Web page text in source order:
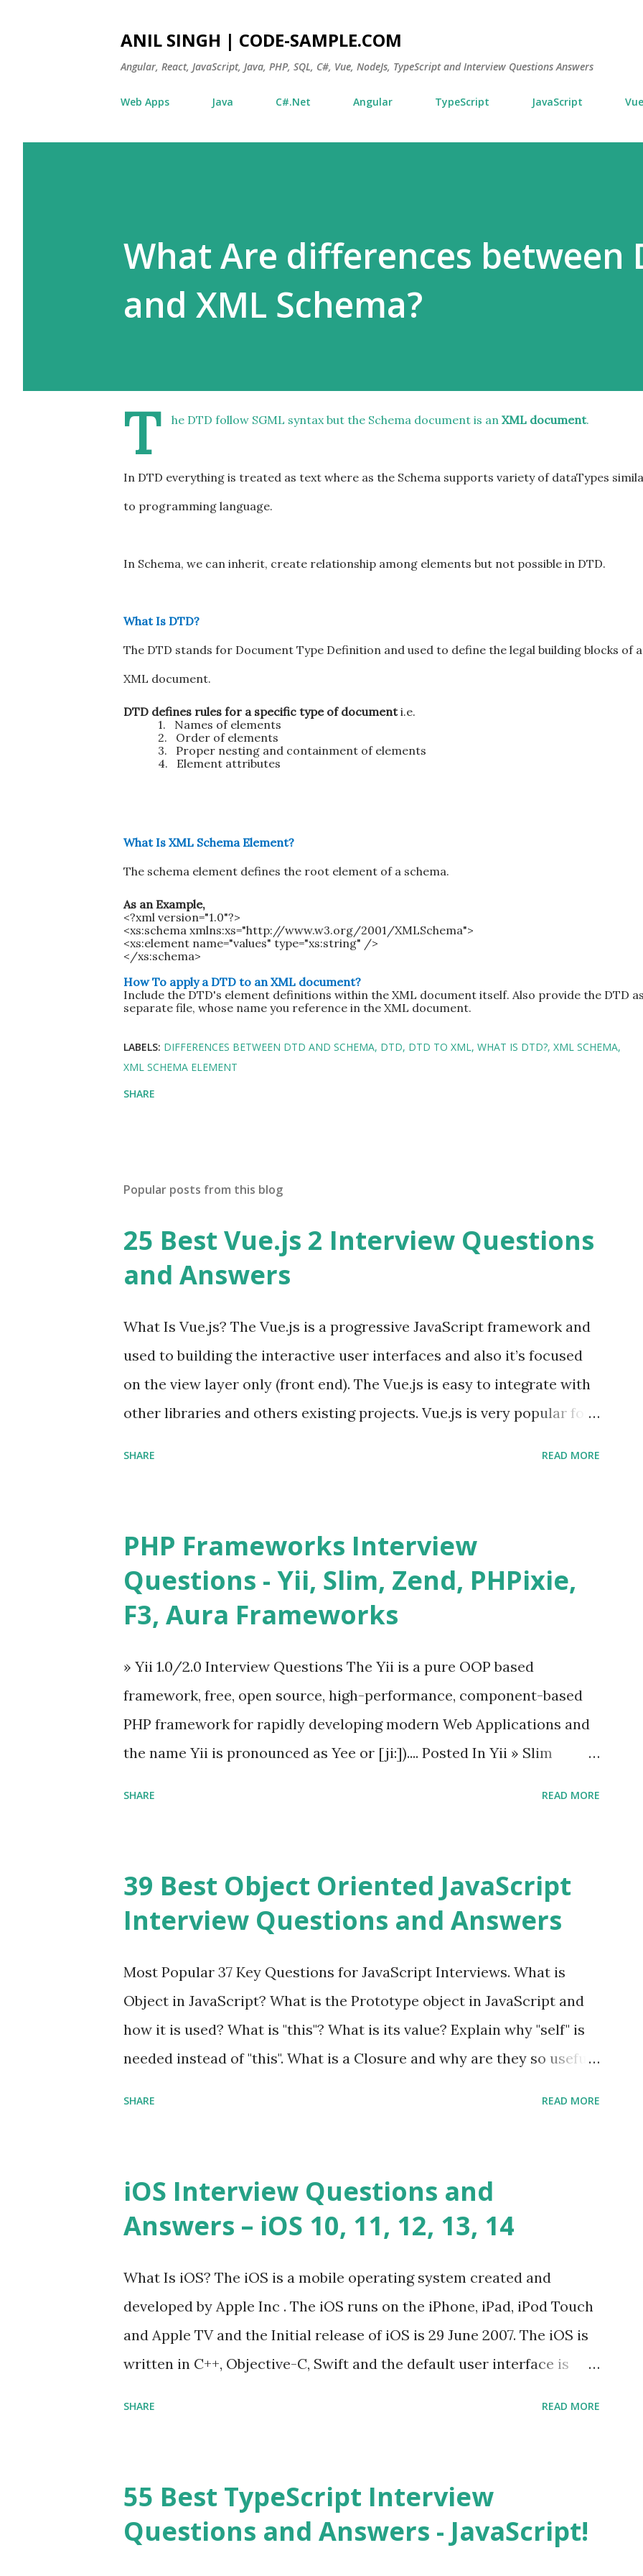
ANIL SINGH | CODE-SAMPLE.COM
Angular, React, JavaScript, Java, PHP, SQL, C#, Vue, NodeJs, TypeScript and Interview Questions Answers
Web Apps Java C#.Net Angular TypeScript JavaScript Vue
What Are differences between
and XML Schema?
T he DTD follow SGML syntax but the Schema document is an XML document.
In DTD everything is treated as text where as the Schema supports variety of dataTypes
to programming language.
In Schema, we can inherit, create relationship among elements but not possible in DTD.
What Is DTD?
The DTD stands for Document Type Definition and used to define the legal building blocks of
XML document.
DTD defines rules for a specific type of documenti.e.
1.
Names of elements
2.
Order of elements
3.
Proper nesting and containment of elements
4.
Element attributes
What Is XML Schema Element?
The schema element defines the root element of a schema.
As an Example,
<?xml version="1.0"?>
<xs:schema xmlns:xs="http://www.w3.org/2001/XMLSchema">
<xs:element name="values" type="xs:string" />
</xs:schema>
How To apply a DTD to an XML document?
Include the DTD's element definitions within the XML document itself. Also provide the DTD
separate file, whose name you reference in the XML document.
LABELS: DIFFERENCES BETWEEN DTD AND SCHEMA DTD DTD TO XML WHAT IS DTD? XML SCHEMA
XML SCHEMA ELEMENT
SHARE
Popular posts from this blog
25 Best Vue.js 2 Interview Questions
and Answers
What Is Vue.js? The Vue.js is a progressive JavaScript framework and
used to building the interactive user interfaces and also it’s focused
on the view layer only (front end). The Vue.js is easy to integrate with
other libraries and others existing projects. Vue.js is very popular for
ü Calendar ü Display time, date and age ü Progress Bar ü Tooltip ü
Overlay ü Icons ü Menu ü Charts ü Map ü Pdf viewer ü And so
on The Vue.js was developed by “ Evan You ”, an Ex Google software
Angular because Evan ...
SHARE READ MORE
PHP Frameworks Interview
Questions - Yii, Slim, Zend, PHPixie,
F3, Aura Frameworks
» Yii 1.0/2.0 Interview Questions The Yii is a pure OOP based
framework, free, open source, high-performance, component-based
PHP framework for rapidly developing modern Web Applications and
the name Yii is pronounced as Yee or [ji:]).... Posted In Yii » Slim
fast, secure and a lightweight MVC PHP framework designed for speed
and simplicity. Posted In PHPixie PHP » Fat Free Framework (F3)
framework designed to help you build dynamic and robust web
applications - fast! Posted In Fat Free Framework PHP » Aura PHP
Framework Interview Questions Aura Framework is a collection of
High-quality, well-tested, standards-compliant, decoupled libraries
that can be used in any...
SHARE READ MORE
39 Best Object Oriented JavaScript
Interview Questions and Answers
Most Popular 37 Key Questions for JavaScript Interviews. What is
Object in JavaScript? What is the Prototype object in JavaScript and
how it is used? What is "this"? What is its value? Explain why "self" is
needed instead of "this". What is a Closure and why are they so useful
JavaScript performance problems? Tell me your JavaScript Naming
Convention? How do you define a class and its constructor? What is
SHARE READ MORE
iOS Interview Questions and
Answers – iOS 10, 11, 12, 13, 14
What Is iOS? The iOS is a mobile operating system created and
developed by Apple Inc . The iOS runs on the iPhone, iPad, iPod Touch
and Apple TV and the Initial release of iOS is 29 June 2007. The iOS is
written in C++, Objective-C, Swift and the default user interface is
download apps onto any iOS device from Apple’s App Store. Is iOS is
an Operating system? Yes! It is operating system. How do I update
SHARE READ MORE
55 Best TypeScript Interview
Questions and Answers - JavaScript!